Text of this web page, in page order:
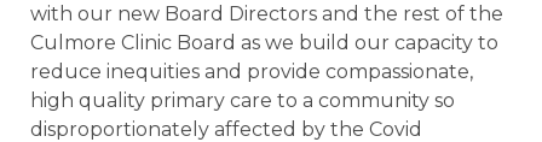
with our new Board Directors and the rest of the
Culmore Clinic Board as we build our capacity to
reduce inequities and provide compassionate,
high quality primary care to a community so
disproportionately affected by the Covid